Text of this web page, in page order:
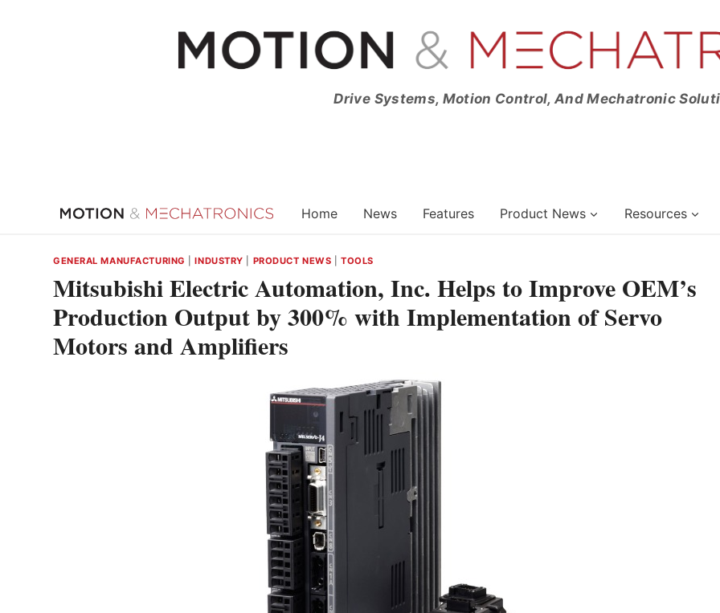
Drive Systems, Motion Control, And Mechatronic
Home News Features Product News Resources
GENERAL MANUFACTURING |INDUSTRY PRODUCT NEWS |TOOLS
Mitsubishi Electric Automation, Inc. Helps to Improve OEM’s
Production Output by 300% with Implementation of Servo
Motors and Amplifiers